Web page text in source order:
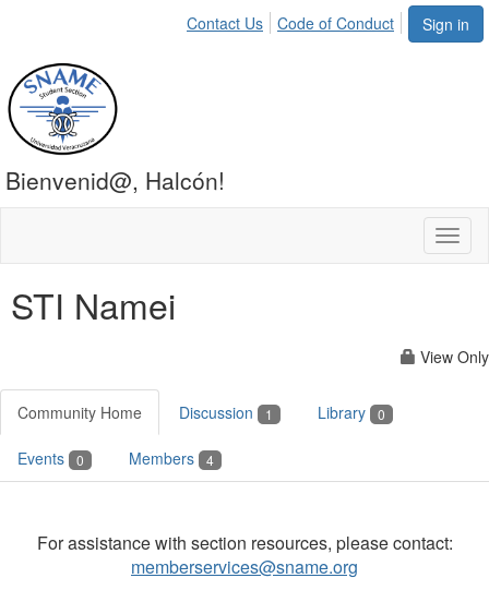
Sign in
Contact Us Code of Conduct
Bienvenid@, Halcón!
STI Namei
View Only
Community Home Discussion 1 Library 0
Events 0 Members 4
For assistance with section resources, please contact:
memberservices@sname.org